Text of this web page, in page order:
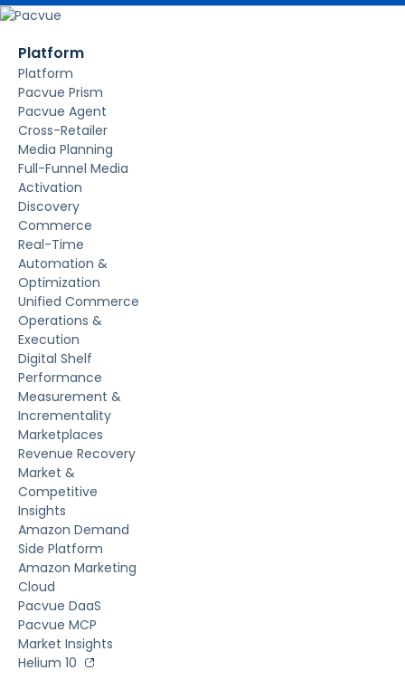
Platform
Platform
Pacvue Prism
Pacvue Agent
Cross-Retailer
Media Planning
Full-Funnel Media
Activation
Discovery
Commerce
Real-Time
Automation &
Optimization
Unified Commerce
Operations &
Execution
Digital Shelf
Performance
Measurement &
Incrementality
Marketplaces
Revenue Recovery
Market &
Competitive
Insights
Amazon Demand
Side Platform
Amazon Marketing
Cloud
Pacvue DaaS
Pacvue MCP
Market Insights
Helium 10